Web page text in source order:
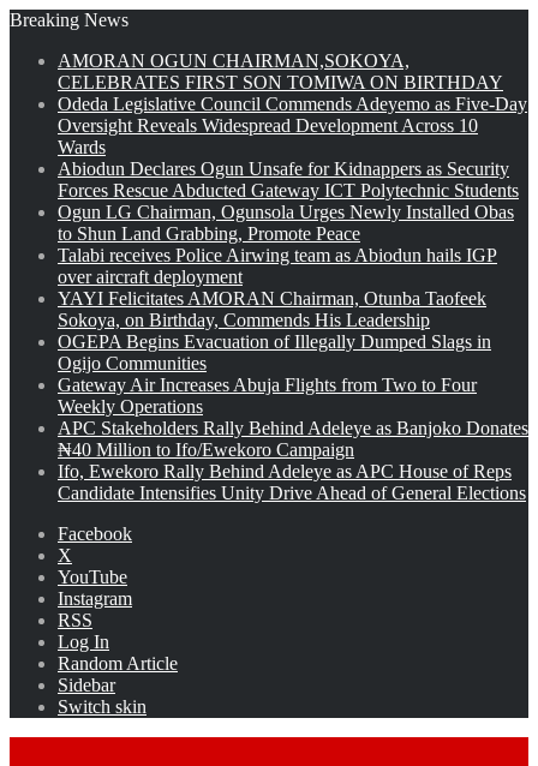
Breaking News
AMORAN OGUN CHAIRMAN,SOKOYA,
CELEBRATES FIRST SON TOMIWA ON BIRTHDAY
Odeda Legislative Council Commends Adeyemo as Five-Day
Oversight Reveals Widespread Development Across 10
Wards
Abiodun Declares Ogun Unsafe for Kidnappers as Security
Forces Rescue Abducted Gateway ICT Polytechnic Students
Ogun LG Chairman, Ogunsola Urges Newly Installed Obas
to Shun Land Grabbing, Promote Peace
Talabi receives Police Airwing team as Abiodun hails IGP
over aircraft deployment
YAYI Felicitates AMORAN Chairman, Otunba Taofeek
Sokoya, on Birthday, Commends His Leadership
OGEPA Begins Evacuation of Illegally Dumped Slags in
Ogijo Communities
Gateway Air Increases Abuja Flights from Two to Four
Weekly Operations
APC Stakeholders Rally Behind Adeleye as Banjoko Donates
₦40 Million to Ifo/Ewekoro Campaign
Ifo, Ewekoro Rally Behind Adeleye as APC House of Reps
Candidate Intensifies Unity Drive Ahead of General Elections
Facebook
X
YouTube
Instagram
RSS
Log In
Random Article
Sidebar
Switch skin